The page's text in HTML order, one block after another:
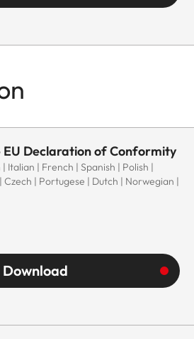
EU Declaration of Conformity
Italian | French | Spanish | Polish |
Czech | Portugese | Dutch | Norwegian |
Download